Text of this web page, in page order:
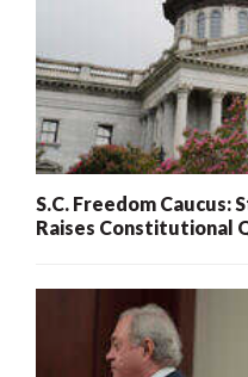
S.C. Freedom Caucus:
Raises Constitutional